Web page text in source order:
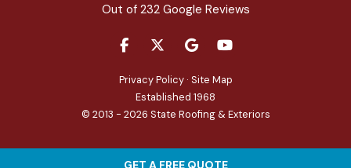
GET A FREE QUOTE
Out of 232Google Reviews
LIKE US ON FACEBOOK
FOLLOW US ON TWITTER
REVIEW US ON GOOGLE
SUBSCRIBE ON
Privacy Policy · Site Map
Established 1968
© 2013 - 2026 State Roofing & Exteriors